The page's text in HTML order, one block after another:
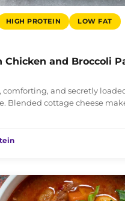
HIGH PROTEIN
LOW FAT
Chicken and Broccoli
comforting, and secretly
Blended cottage cheese